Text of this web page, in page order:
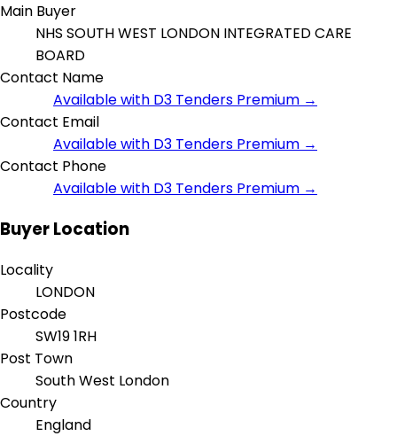
Main Buyer
NHS SOUTH WEST LONDON INTEGRATED CARE
BOARD
Contact Name
Available with D3 Tenders Premium →
Contact Email
Available with D3 Tenders Premium →
Contact Phone
Available with D3 Tenders Premium →
Buyer Location
Locality
LONDON
Postcode
SW19 1RH
Post Town
South West London
Country
England